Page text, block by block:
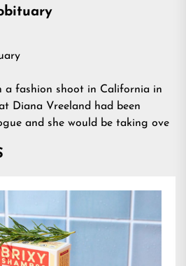
a fashion shoot in California in
Diana Vreeland had been
and she would be taking ove